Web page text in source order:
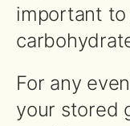
important
For any
your stored